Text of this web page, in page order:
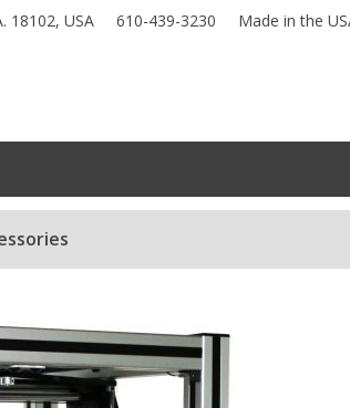
18102, USA 610-439-3230 Made in the